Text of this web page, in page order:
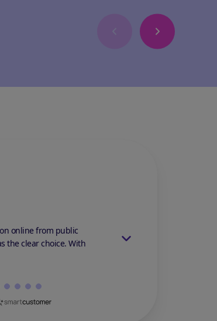
online from public
the clear choice. With